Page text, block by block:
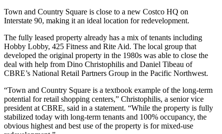
Town and Country Square is close to a new Costco HQ on
Interstate 90, making it an ideal location for redevelopment.
The fully leased property already has a mix of tenants including
Hobby Lobby, 425 Fitness and Rite Aid. The local group that
developed the original property in the 1980s was able to close the
deal with help from Dino Christophilis and Daniel Tibeau of
CBRE’s National Retail Partners Group in the Pacific Northwest.
“Town and Country Square is a textbook example of the long-term
potential for retail shopping centers,” Christophilis, a senior vice
president at CBRE, said in a statement. “While the property is fully
stabilized today with long-term tenants and 100% occupancy, the
obvious highest and best use of the property is for mixed-use